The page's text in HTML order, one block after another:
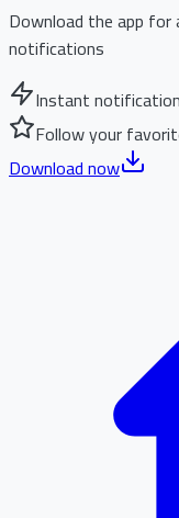
Download the app
notifications
Instant
Follow your
Download now